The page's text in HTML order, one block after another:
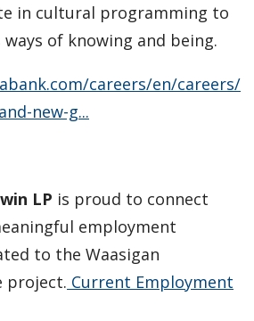
in cultural programming to
of knowing and being.
careers/en/careers/
new-g...
LP is proud to connect
employment
to the Waasigan
project. Current Employment